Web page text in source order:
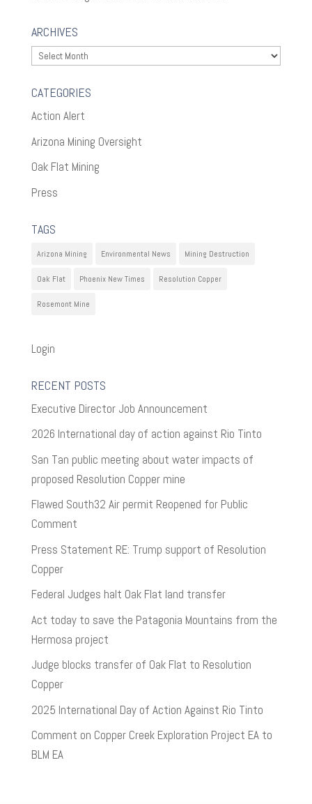
ARCHIVES
Archives
CATEGORIES
Action Alert
Arizona Mining Oversight
Oak Flat Mining
Press
TAGS
Arizona Mining Environmental News Mining Destruction
Oak Flat Phoenix New Times Resolution Copper
Rosemont Mine
Login
RECENT POSTS
Executive Director Job Announcement
2026 International day of action against Rio Tinto
San Tan public meeting about water impacts of
proposed Resolution Copper mine
Flawed South32 Air permit Reopened for Public
Comment
Press Statement RE: Trump support of Resolution
Copper
Federal Judges halt Oak Flat land transfer
Act today to save the Patagonia Mountains from the
Hermosa project
Judge blocks transfer of Oak Flat to Resolution
Copper
2025 International Day of Action Against Rio Tinto
Comment on Copper Creek Exploration Project EA to
BLM EA